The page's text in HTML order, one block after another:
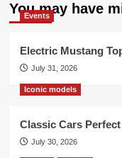
You may have
Events
Electric Mustang
July 31, 2026
Iconic models
Classic Cars
July 30, 2026